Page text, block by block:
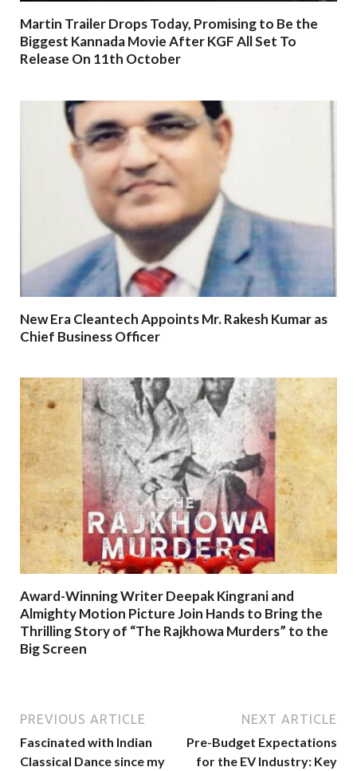
Martin Trailer Drops Today, Promising to Be the
Biggest Kannada Movie After KGF All Set To
Release On 11th October
New Era Cleantech Appoints Mr. Rakesh Kumar as
Chief Business Officer
Award-Winning Writer Deepak Kingrani and
Almighty Motion Picture Join Hands to Bring the
Thrilling Story of “The Rajkhowa Murders” to the
Big Screen
PREVIOUS ARTICLE
Fascinated with Indian
Classical Dance since my
NEXT ARTICLE
Pre-Budget Expectations
for the EV Industry: Key